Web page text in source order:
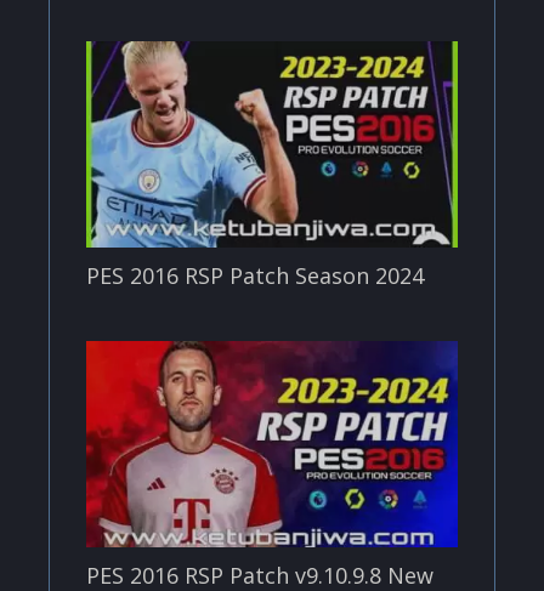
PES 2016 RSP Patch Season 2024
PES 2016 RSP Patch v9.10.9.8 New